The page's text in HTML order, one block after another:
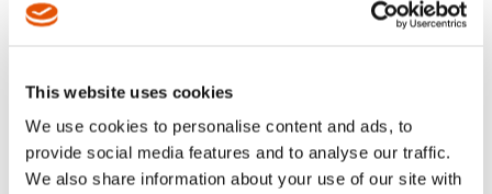
This website uses cookies
We use cookies to personalise content and ads, to
provide social media features and to analyse our traffic.
We also share information about your use of our site with